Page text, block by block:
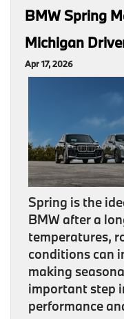
BMW Spring
Michigan
Apr 17, 2026
Spring is the
BMW after a
temperatures,
conditions can
making
important step
performance